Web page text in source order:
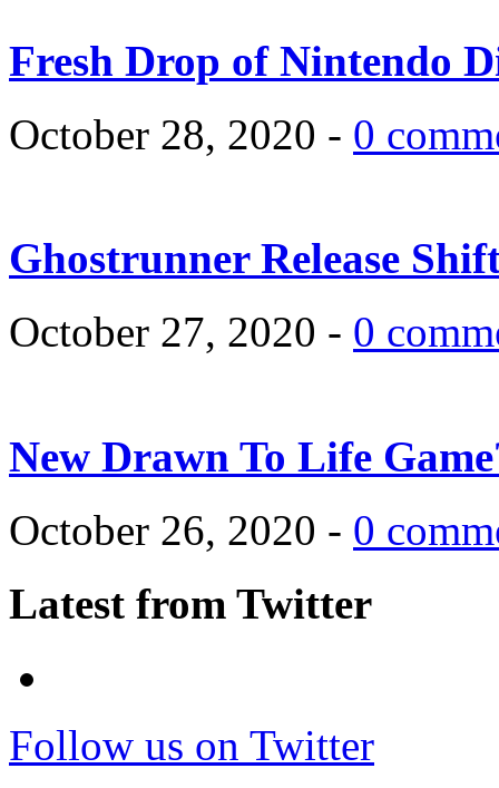
Fresh Drop of Nintendo
October 28, 2020 - 0
Ghostrunner Release
October 27, 2020 - 0
New Drawn To Life
October 26, 2020 - 0
Latest from Twitter
Follow us on Twitter